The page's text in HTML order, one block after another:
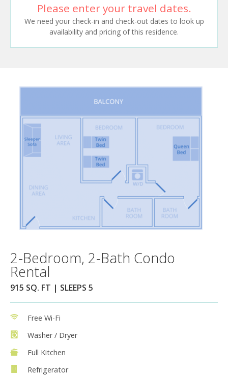
Please enter your travel dates.
We need your check-in and check-out dates to look up
availability and pricing of this residence.
2-Bedroom, 2-Bath Condo
Rental
915 SQ. FT | SLEEPS 5
Free Wi-Fi
Washer / Dryer
Full Kitchen
Refrigerator